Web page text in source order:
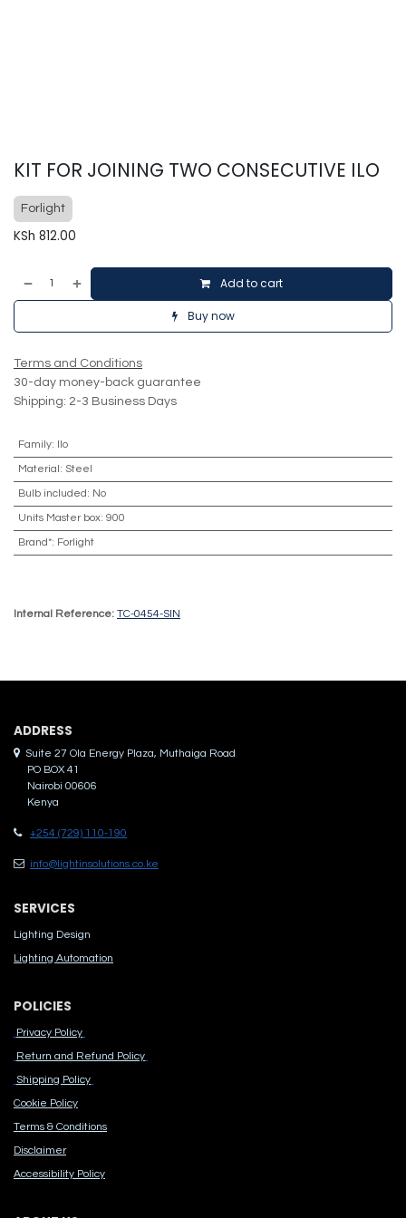
KIT FOR JOINING TWO CONSECUTIVE ILO
Forlight
KSh 812.00
Add to cart
Buy now
Terms and Conditions
30-day money-back guarantee
Shipping: 2-3 Business Days
Family: Ilo
Material: Steel
Bulb included: No
Units Master box: 900
Brand*: Forlight
Internal Reference: TC-0454-SIN
ADDRES​S
Suite 27 Ola Energy Plaza, Muthaiga Road
PO BOX 41
Nairobi 00606
Kenya
+254 (729) 110-190
info@lightinsolutions.co.ke
SERVICES
Lighting Design
Lighting Automation
POLICIES
Privacy Policy
Return and Refund Policy
Shipping Policy
Cook​ie Po​licy
Terms & Conditions
Disclaimer
Accessibility Polic​y